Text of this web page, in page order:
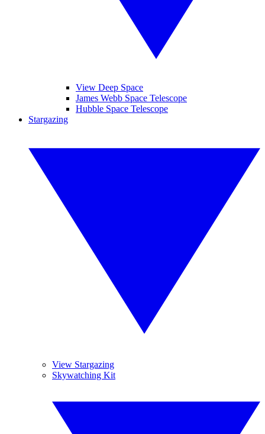
View Deep Space
James Webb Space Telescope
Hubble Space Telescope
Stargazing
View Stargazing
Skywatching Kit